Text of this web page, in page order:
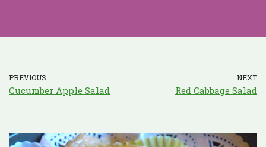
PREVIOUS
Cucumber Apple Salad
NEXT
Red Cabbage Salad